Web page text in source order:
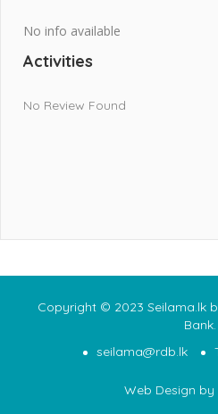
No info available
Activities
No Review Found
Copyright © 2023 Seilama.lk
Bank.
seilama@rdb.lk
Web Design by